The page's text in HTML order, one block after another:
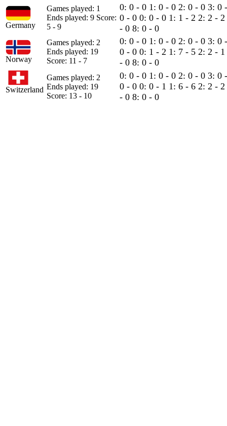
Germany
Games played: 1
Ends played: 9 Score:
5 - 9
0: 0 - 0 1: 0 - 0 2: 0 - 0 3: 0
0 - 0 0: 0 - 0 1: 1 - 2 2: 2 - 2
- 0 8: 0 - 0
Norway
Games played: 2
Ends played: 19
Score: 11 - 7
0: 0 - 0 1: 0 - 0 2: 0 - 0 3: 0
0 - 0 0: 1 - 2 1: 7 - 5 2: 2 - 1
- 0 8: 0 - 0
Switzerland
Games played: 2
Ends played: 19
Score: 13 - 10
0: 0 - 0 1: 0 - 0 2: 0 - 0 3: 0
0 - 0 0: 0 - 1 1: 6 - 6 2: 2 - 2
- 0 8: 0 - 0